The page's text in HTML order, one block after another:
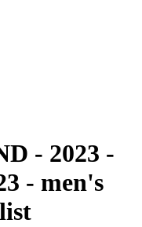
- 2023 -
- men's